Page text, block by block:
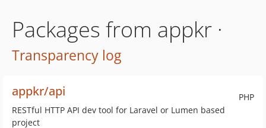
Packages from appkr ·
Transparency log
PHP
appkr/api
RESTful HTTP API dev tool for Laravel or Lumen based
project